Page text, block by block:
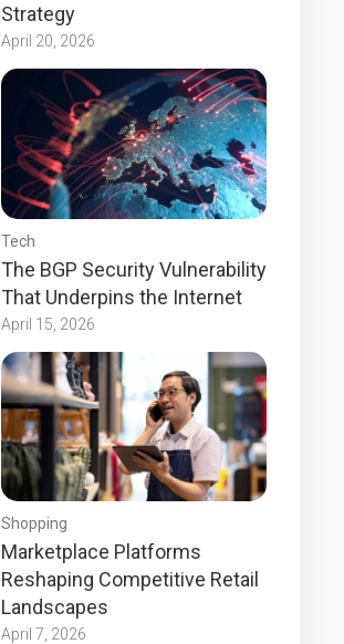
Strategy
April 20, 2026
Tech
The BGP Security Vulnerability
That Underpins the Internet
April 15, 2026
Shopping
Marketplace Platforms
Reshaping Competitive Retail
Landscapes
April 7, 2026